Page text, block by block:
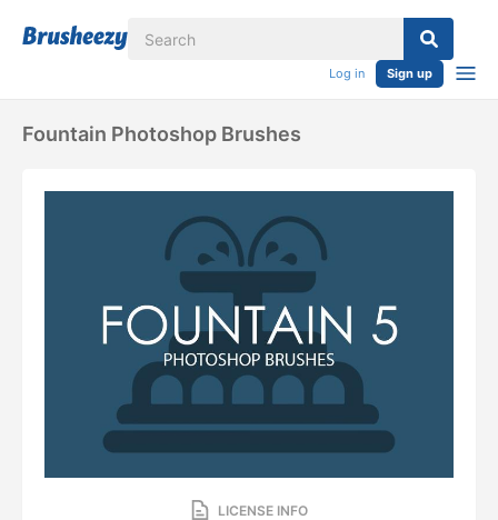
Log in Sign up
Fountain Photoshop Brushes
LICENSE INFO